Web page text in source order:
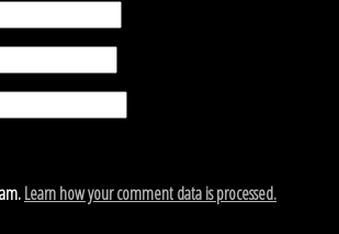
Learn how your comment data is processed.